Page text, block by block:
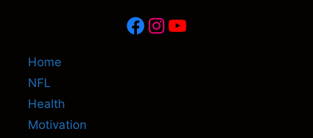
Facebook
Instagram
YouTube
Home
NFL
Health
Motivation